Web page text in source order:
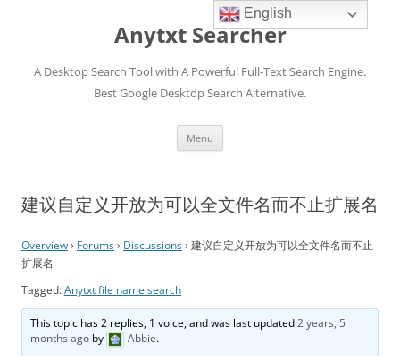
Anytxt Searcher
A Desktop Search Tool with A Powerful Full-Text Search Engine.
Best Google Desktop Search Alternative.
Menu
建议自定义开放为可以全文件名而不止扩展名
Overview› Forums› Discussions› 建议自定义开放为可以全文件名而不止
扩展名
Tagged:Anytxt file name search
This topic has 2 replies, 1 voice, and was last updated2 years, 5
months ago by Abbie.
English